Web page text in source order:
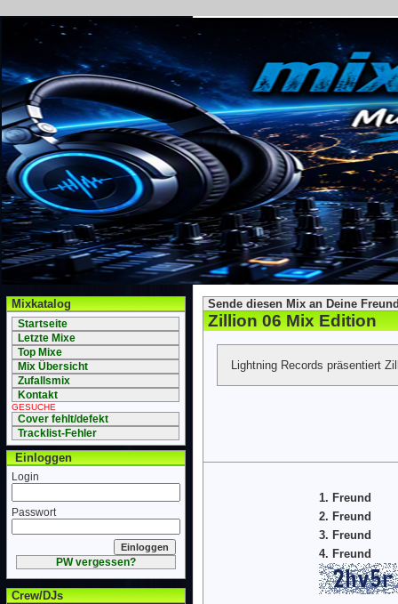
Mixkatalog
Startseite
Letzte Mixe
Top Mixe
Mix Übersicht
Zufallsmix
Kontakt
GESUCHE
Cover fehlt/defekt
Tracklist-Fehler
Einloggen
Login
Passwort
PW vergessen?
Crew/DJs
Sende diesen Mix an Deine
Zillion 06 Mix Edition
Lightning Records präsentiert
1. Freund
2. Freund
3. Freund
4. Freund